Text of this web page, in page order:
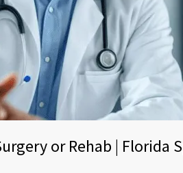
or Rehab | Florida